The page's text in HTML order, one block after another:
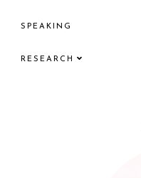
SPEAKING
RESEARCH